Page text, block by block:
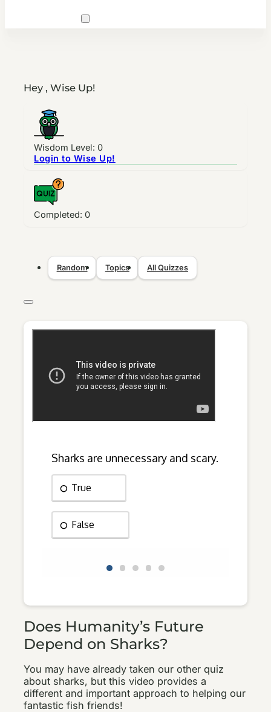
Hey , Wise Up!
Wisdom Level: 0
Login to Wise Up!
Completed:0
Random Topics All Quizzes
Does Humanity’s Future
Depend on Sharks?
You may have already taken our other quiz
about sharks, but this video provides a
different and important approach to helping our
fantastic fish friends!